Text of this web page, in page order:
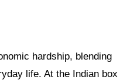
hardship, blending
life. At the Indian box